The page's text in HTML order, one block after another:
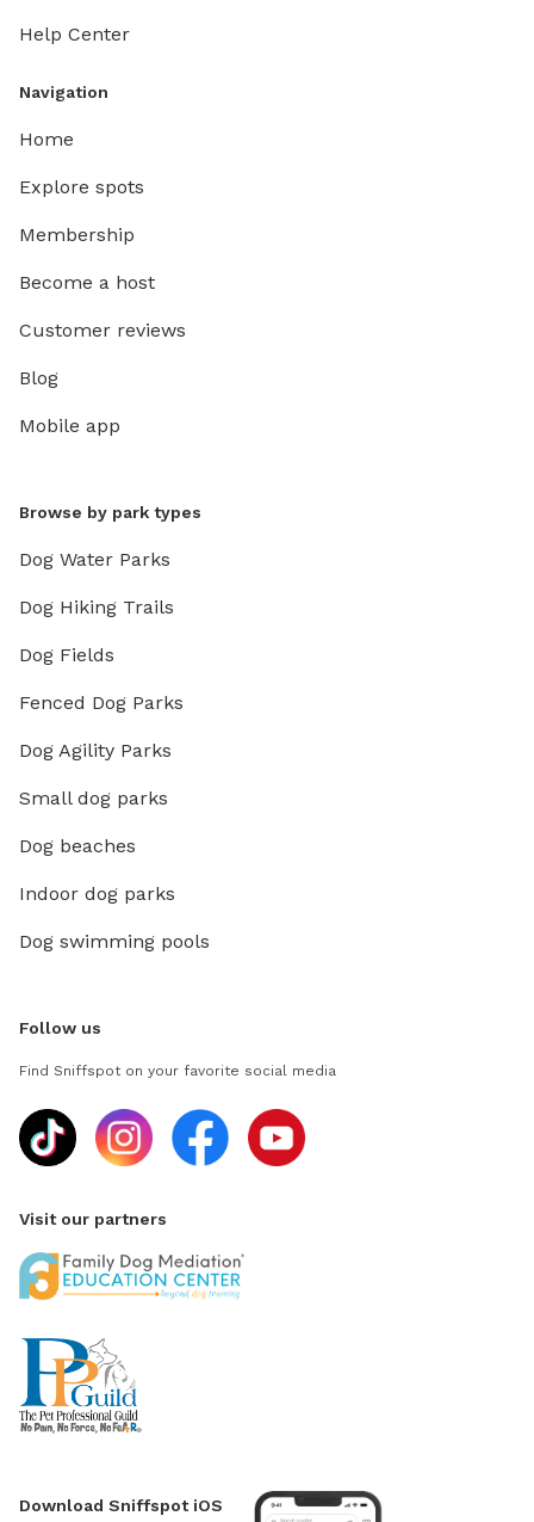
Help Center
Navigation
Home
Explore spots
Membership
Become a host
Customer reviews
Blog
Mobile app
Browse by park types
Dog Water Parks
Dog Hiking Trails
Dog Fields
Fenced Dog Parks
Dog Agility Parks
Small dog parks
Dog beaches
Indoor dog parks
Dog swimming pools
Follow us
Find Sniffspot on your favorite social media
Visit our partners
Download Sniffspot iOS